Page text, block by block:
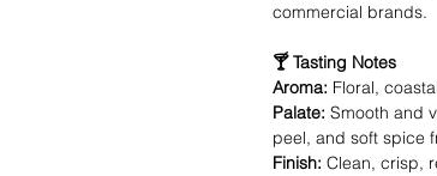
commercial brands.
🍸 Tasting Notes
Aroma: Floral,
Palate: Smooth and
peel, and soft spice
Finish: Clean, crisp,